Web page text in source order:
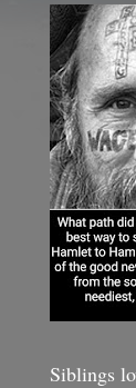
Siblings